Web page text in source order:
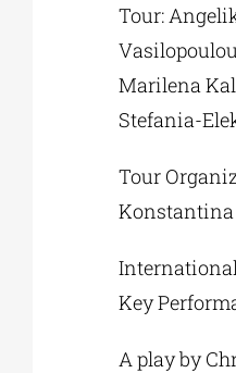
Tour:
Marilena
Stefania-
Tour
Konstantina
Key
A play by